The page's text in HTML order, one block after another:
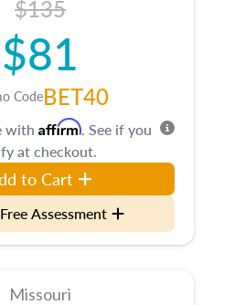
$135
$81
CodeBET40
with Affirm. See if you
at checkout.
to Cart
Assessment
Missouri